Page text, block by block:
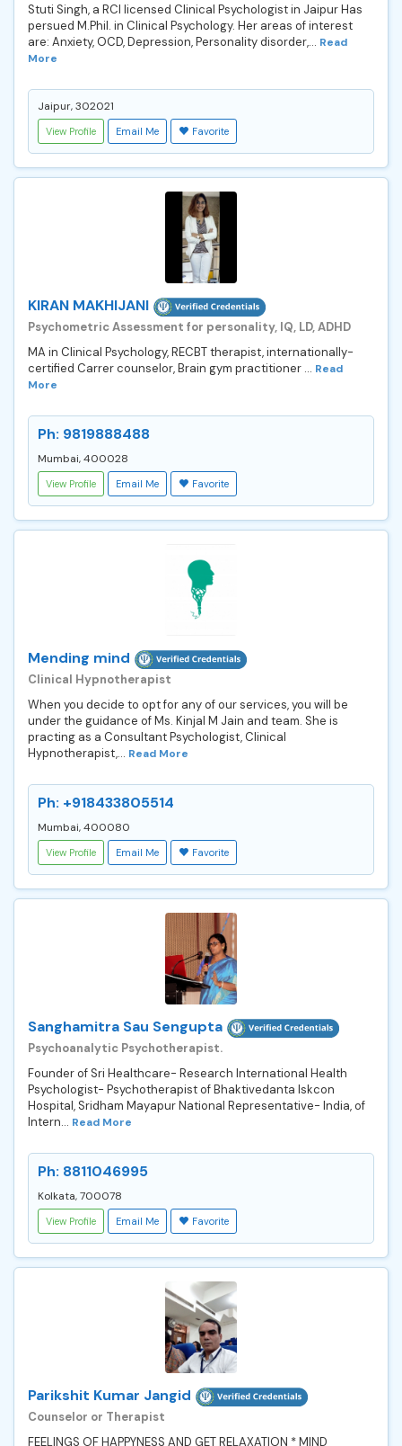
Stuti Singh, a RCI licensed Clinical Psychologist in Jaipur Has
persued M.Phil. in Clinical Psychology. Her areas of interest
are: Anxiety, OCD, Depression, Personality disorder,... Read
More
Jaipur, 302021
View Profile Email Me Favorite
KIRAN MAKHIJANI
Psychometric Assessment for personality, IQ, LD, ADHD
MA in Clinical Psychology, RECBT therapist, internationally-
certified Carrer counselor, Brain gym practitioner ... Read
More
Ph: 9819888488
Mumbai, 400028
View Profile Email Me Favorite
Mending mind
Clinical Hypnotherapist
When you decide to opt for any of our services, you will be
under the guidance of Ms. Kinjal M Jain and team. She is
practing as a Consultant Psychologist, Clinical
Hypnotherapist,... Read More
Ph: +918433805514
Mumbai, 400080
View Profile Email Me Favorite
Sanghamitra Sau Sengupta
Psychoanalytic Psychotherapist.
Founder of Sri Healthcare- Research International Health
Psychologist- Psychotherapist of Bhaktivedanta Iskcon
Hospital, Sridham Mayapur National Representative- India, of
Intern... Read More
Ph: 8811046995
Kolkata, 700078
View Profile Email Me Favorite
Parikshit Kumar Jangid
Counselor or Therapist
FEELINGS OF HAPPYNESS AND GET RELAXATION * MIND